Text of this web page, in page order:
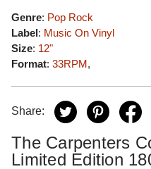
Genre: Pop Rock
Label: Music On Vinyl
Size: 12"
Format: 33RPM,
Share:
The Carpenters
Limited Edition